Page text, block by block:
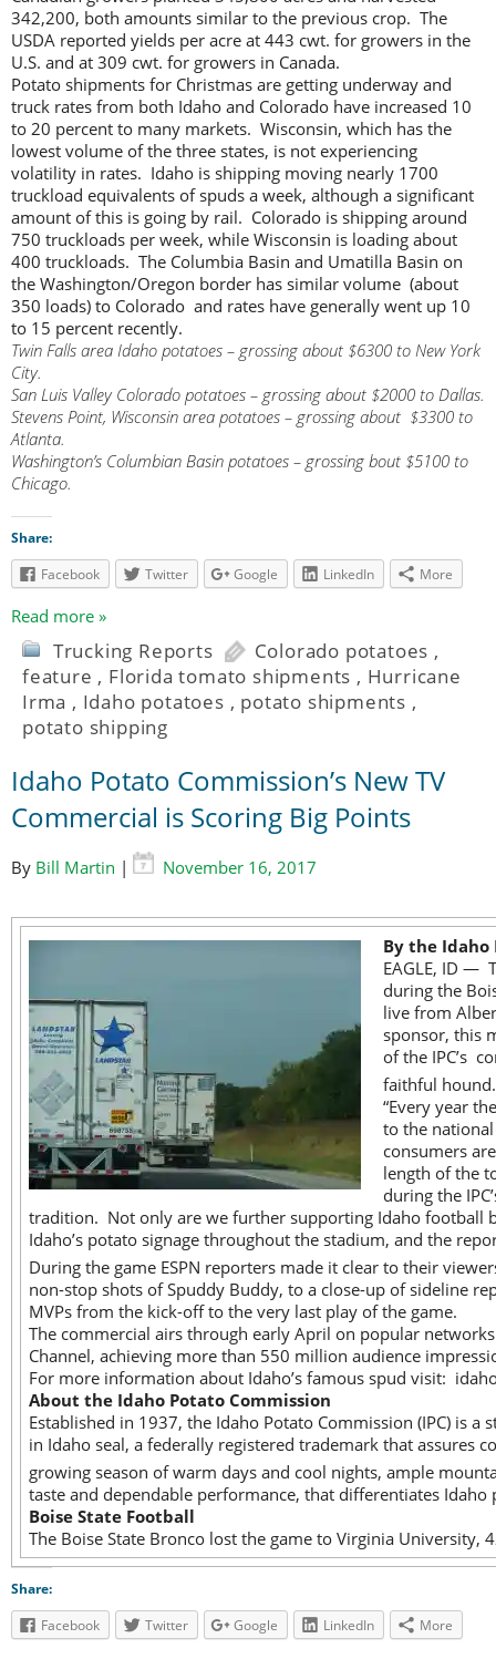
342,200, both amounts similar to the previous crop. The
USDA reported yields per acre at 443 cwt. for growers in the
U.S. and at 309 cwt. for growers in Canada.
Potato shipments for Christmas are getting underway and
truck rates from both Idaho and Colorado have increased 10
to 20 percent to many markets. Wisconsin, which has the
lowest volume of the three states, is not experiencing
volatility in rates. Idaho is shipping moving nearly 1700
truckload equivalents of spuds a week, although a significant
amount of this is going by rail. Colorado is shipping around
750 truckloads per week, while Wisconsin is loading about
400 truckloads. The Columbia Basin and Umatilla Basin on
the Washington/Oregon border has similar volume (about
350 loads) to Colorado and rates have generally went up 10
to 15 percent recently.
Twin Falls area Idaho potatoes – grossing about $6300 to New York
City.
San Luis Valley Colorado potatoes – grossing about $2000 to Dallas.
Stevens Point, Wisconsin area potatoes – grossing about $3300 to
Atlanta.
Washington’s Columbian Basin potatoes – grossing bout $5100 to
Chicago.
Share:
Facebook
Twitter Google LinkedIn More
Read more »
Trucking Reports Colorado potatoes ,
feature , Florida tomato shipments , Hurricane
Irma , Idaho potatoes , potato shipments ,
potato shipping
Idaho Potato Commission’s New TV
Commercial is Scoring Big Points
By Bill Martin | November 16, 2017
By the Idaho
EAGLE, ID —
during the
live from
sponsor, this
of the IPC’s 
faithful hound.
“Every year
to the
consumers
length of the
during the
tradition. Not only are we further supporting Idaho football
Idaho’s potato signage throughout the stadium, and the
During the game ESPN reporters made it clear to their
non-stop shots of Spuddy Buddy, to a close-up of sideline
MVPs from the kick-off to the very last play of the game.
The commercial airs through early April on popular
Channel, achieving more than 550 million audience
For more information about Idaho’s famous spud visit:
About the Idaho Potato Commission
Established in 1937, the Idaho Potato Commission (IPC) is
in Idaho seal, a federally registered trademark that assures
growing season of warm days and cool nights, ample
taste and dependable performance, that differentiates
Boise State Football
The Boise State Bronco lost the game to Virginia
Share:
Facebook
Twitter Google LinkedIn More